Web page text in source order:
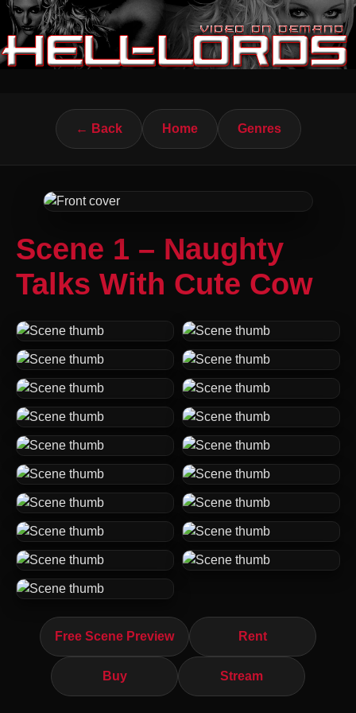
← Back Home Genres
Scene 1 – Naughty
Talks With Cute Cow
Free Scene Preview Rent
Buy Stream